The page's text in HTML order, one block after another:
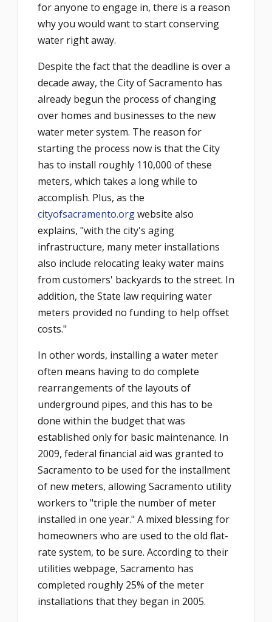
for anyone to engage in, there is a reason
why you would want to start conserving
water right away.
Despite the fact that the deadline is over a
decade away, the City of Sacramento has
already begun the process of changing
over homes and businesses to the new
water meter system. The reason for
starting the process now is that the City
has to install roughly 110,000 of these
meters, which takes a long while to
accomplish. Plus, as the
cityofsacramento.orgwebsite also
explains, "with the city's aging
infrastructure, many meter installations
also include relocating leaky water mains
from customers' backyards to the street. In
addition, the State law requiring water
meters provided no funding to help offset
costs."
In other words, installing a water meter
often means having to do complete
rearrangements of the layouts of
underground pipes, and this has to be
done within the budget that was
established only for basic maintenance. In
2009, federal financial aid was granted to
Sacramento to be used for the installment
of new meters, allowing Sacramento utility
workers to "triple the number of meter
installed in one year." A mixed blessing for
homeowners who are used to the old flat-
rate system, to be sure. According to their
utilities webpage, Sacramento has
completed roughly 25% of the meter
installations that they began in 2005.